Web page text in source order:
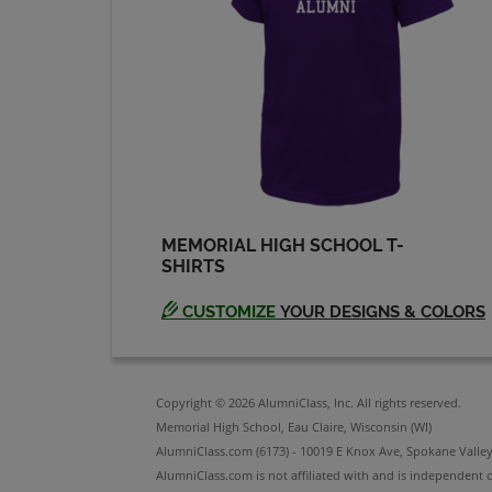
Deborah Moen '78
Edward Steven '79
Send a Message
Janet Strasburg '80
MEMORIAL HIGH SCHOOL T-
SHIRTS
CUSTOMIZE YOUR DESIGNS & COLORS
Copyright © 2026 AlumniClass, Inc. All rights reserved.
Memorial High School, Eau Claire, Wisconsin (WI)
AlumniClass.com (6173) - 10019 E Knox Ave, Spokane
AlumniClass.com is not affiliated with and is